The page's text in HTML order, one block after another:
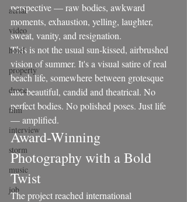
aerial
video
hotel
property
drone
film
interview
storm
music
job
perspective — raw bodies, awkward
moments, exhaustion, yelling, laughter,
sweat, vanity, and resignation.
This is not the usual sun-kissed, airbrushed
vision of summer. It's a visual satire of real
beach life, somewhere between grotesque
and beautiful, candid and theatrical. No
perfect bodies. No polished poses. Just life
— amplified.
Award-Winning
Photography with a Bold
Twist
The project reached international